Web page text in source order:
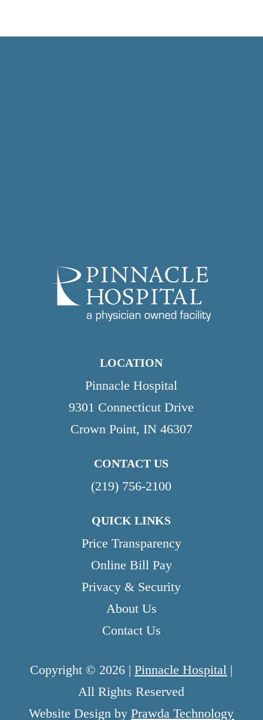
LOCATION
Pinnacle Hospital
9301 Connecticut Drive
Crown Point, IN 46307
CONTACT US
(219) 756-2100
QUICK LINKS
Price Transparency
Online Bill Pay
Privacy & Security
About Us
Contact Us
Copyright © 2026 |Pinnacle Hospital |
All Rights Reserved
Website Design byPrawda Technology